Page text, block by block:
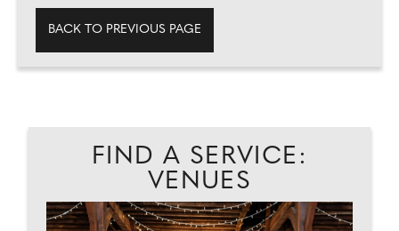
BACK TO PREVIOUS PAGE
FIND A SERVICE:
VENUES